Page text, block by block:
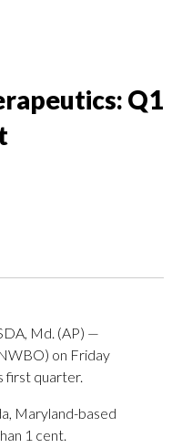
Q1
Md. (AP) —
on Friday
first quarter.
Maryland-based
1 cent.